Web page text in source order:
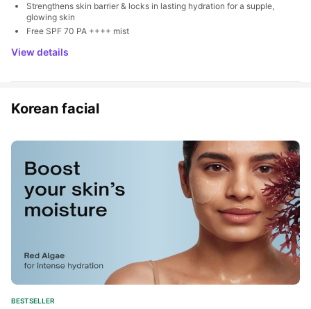
Strengthens skin barrier & locks in lasting hydration for a supple,
glowing skin
Free SPF 70 PA ++++ mist
View details
Korean facial
BESTSELLER